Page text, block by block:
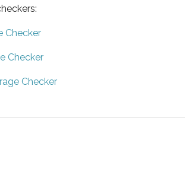
Checker
Checker
Checker